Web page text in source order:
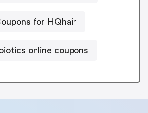
for HQhair
online coupons